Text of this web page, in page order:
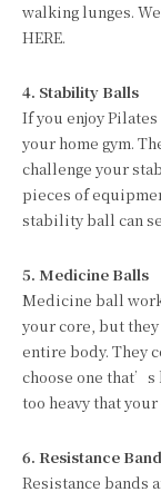
walking lunges.
HERE.
4. Stability Balls
If you enjoy
your home gym.
challenge your
pieces of
stability ball can
5. Medicine Balls
Medicine ball
your core, but
entire body. They
choose one that’s
too heavy that
6. Resistance
Resistance bands